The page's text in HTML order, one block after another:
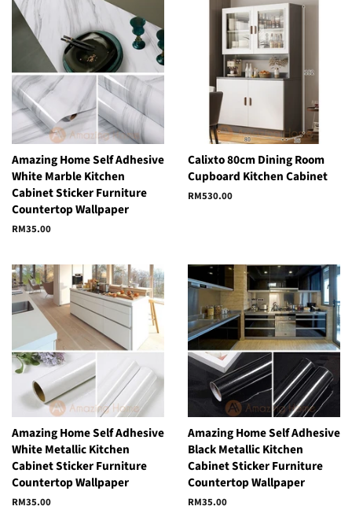
Amazing Home Self Adhesive
White Marble Kitchen
Cabinet Sticker Furniture
Countertop Wallpaper
Regular
RM35.00
Calixto 80cm Dining Room
Cupboard Kitchen Cabinet
Regular
RM530.00
Amazing Home Self Adhesive
White Metallic Kitchen
Cabinet Sticker Furniture
Countertop Wallpaper
Regular
RM35.00
Amazing Home Self Adhesive
Black Metallic Kitchen
Cabinet Sticker Furniture
Countertop Wallpaper
Regular
RM35.00